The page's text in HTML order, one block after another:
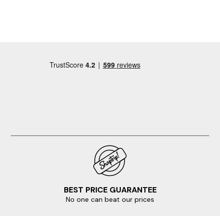
BEST PRICE GUARANTEE
No one can beat our prices